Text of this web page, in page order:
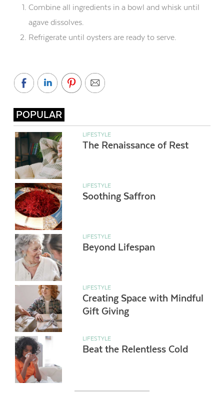
Combine all ingredients in a bowl and whisk until
agave dissolves.
Refrigerate until oysters are ready to serve.
POPULAR
LIFESTYLE
The Renaissance of Rest
LIFESTYLE
Soothing Saffron
LIFESTYLE
Beyond Lifespan
LIFESTYLE
Creating Space with Mindful
Gift Giving
LIFESTYLE
Beat the Relentless Cold